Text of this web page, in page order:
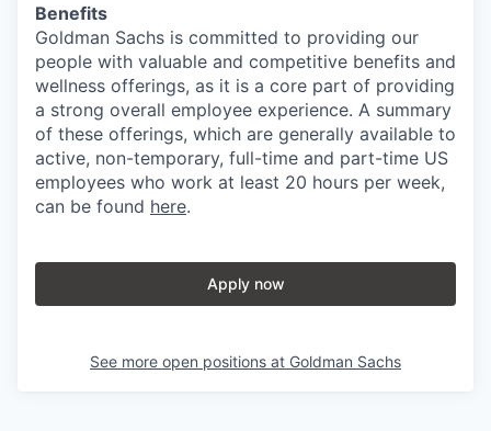
Benefits
Goldman Sachs is committed to providing our
people with valuable and competitive benefits and
wellness offerings, as it is a core part of providing
a strong overall employee experience. A summary
of these offerings, which are generally available to
active, non-temporary, full-time and part-time US
employees who work at least 20 hours per week,
can be found here.
Apply now
See more open positions at Goldman Sachs